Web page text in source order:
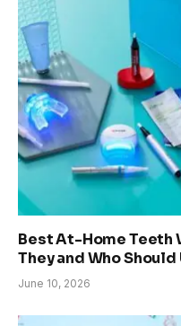
Best At-Home Teeth
They and Who Should
June 10, 2026